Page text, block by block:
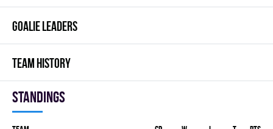
GOALIE LEADERS
TEAM HISTORY
Standings